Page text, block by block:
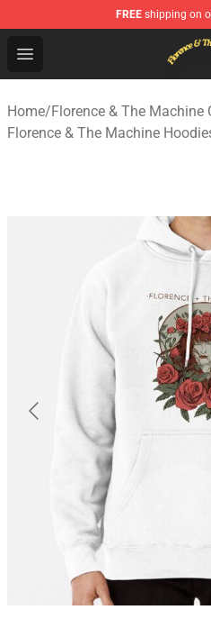
FREE shipping on
Open menu
Florence & The Machine
Home/Florence & The Machine
Florence & The Machine